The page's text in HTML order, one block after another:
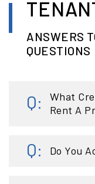
ANSWERS
QUESTIONS
What
Rent A
Do You